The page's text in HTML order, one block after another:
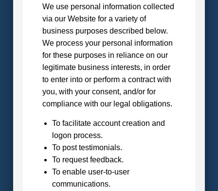
We use personal information collected
via our Website for a variety of
business purposes described below.
We process your personal information
for these purposes in reliance on our
legitimate business interests, in order
to enter into or perform a contract with
you, with your consent, and/or for
compliance with our legal obligations.
To facilitate account creation and
logon process.
To post testimonials.
To request feedback.
To enable user-to-user
communications.